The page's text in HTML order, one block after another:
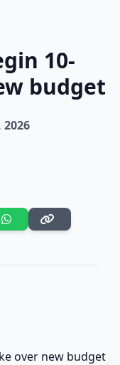
10-
budget
2026